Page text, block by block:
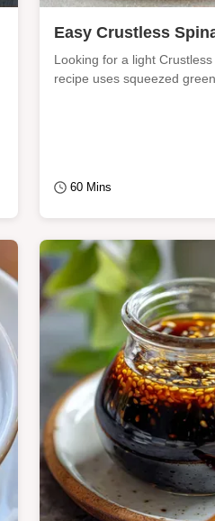
Easy Crustless
Looking for a light
recipe uses squeezed
60 Mins